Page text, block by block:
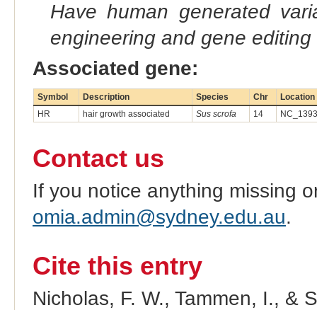
Have human generated
engineering and gene editing
Associated gene:
Symbol Description Species Chr
Location
HR
hair growth associated Sus scrofa 14
Contact us
If you notice anything missing
omia.admin@sydney.edu.au.
Cite this entry
Nicholas, F. W., Tammen, I., &